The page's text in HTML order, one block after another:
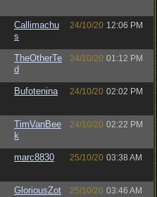
Callimachu
s
24/10/20 12:06 PM
TheOtherTe
d
24/10/20 01:12 PM
Bufotenina 24/10/20 02:02 PM
TimVanBee
k
24/10/20 02:22 PM
marc8830 25/10/20 03:38 AM
GloriousZot
25/10/20 03:46 AM